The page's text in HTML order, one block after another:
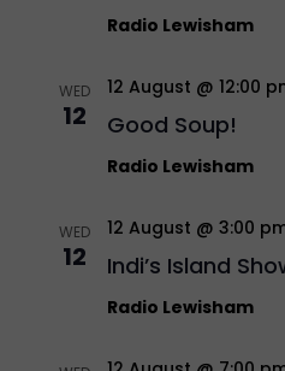
Radio Lewisham
WED
12 Good Soup!
12 August @ 12:00
Radio Lewisham
WED
12 Indi’s Island
12 August @ 3:00
Radio Lewisham